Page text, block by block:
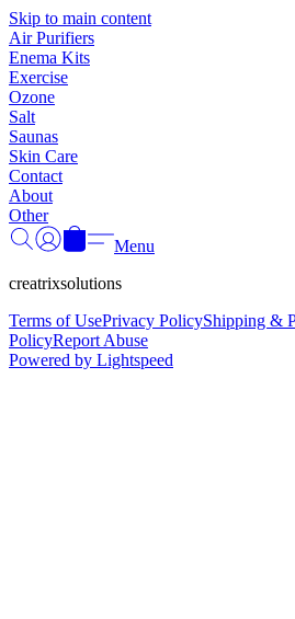
Skip to main content
Air Purifiers
Enema Kits
Exercise
Ozone
Salt
Saunas
Skin Care
Contact
About
Other
Menu
creatrixsolutions
Terms of UsePrivacy PolicyShipping &
PolicyReport Abuse
Powered by Lightspeed